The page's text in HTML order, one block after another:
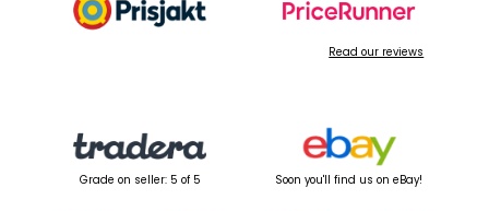
Read our reviews
Grade on seller: 5 of 5 Soon you'll find us on eBay!